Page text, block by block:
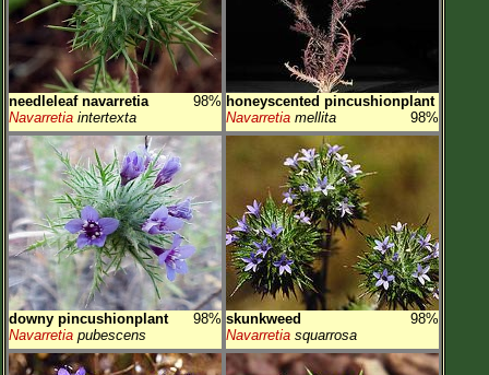
needleleaf navarretia
98%
Navarretia intertexta
honeyscented pincushionplant
98%
Navarretia mellita
downy pincushionplant
98%
Navarretia pubescens
skunkweed
98%
Navarretia squarrosa